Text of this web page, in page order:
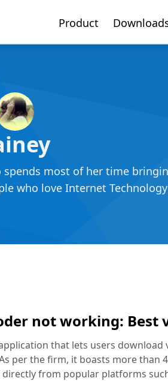
Product
most of her time
who love Internet
not working: Best
that lets users
per the firm, it boasts more than
from popular platforms